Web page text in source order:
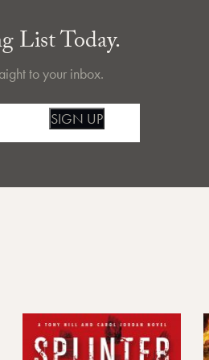
List Today.
to your inbox.
SIGN UP